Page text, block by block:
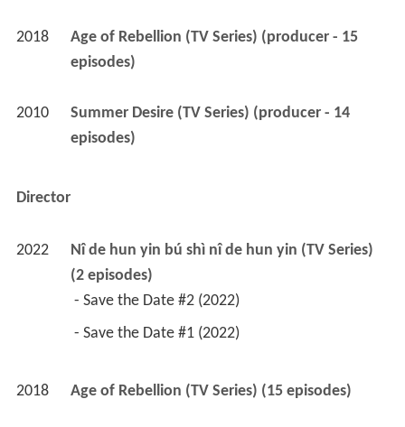
2018
Age of Rebellion (TV Series) (producer - 15
episodes)
2010
Summer Desire (TV Series) (producer - 14
episodes)
Director
2022
Nî de hun yin bú shì nî de hun yin (TV Series)
(2 episodes)
- Save the Date #2 (2022)
- Save the Date #1 (2022)
2018 Age of Rebellion (TV Series) (15 episodes)